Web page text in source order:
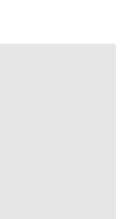
to a healthier